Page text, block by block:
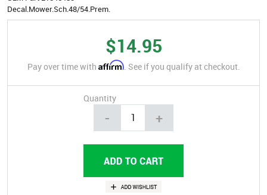
Decal.Mower.Sch.48/54.Prem.
$14.95
Pay over time with Affirm. See if you qualify at checkout.
Quantity
- +